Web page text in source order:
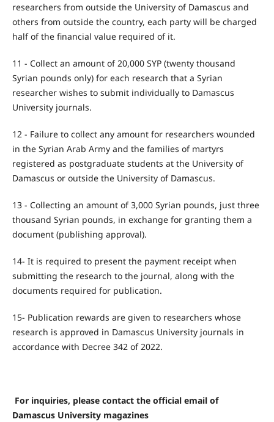
researchers from outside the University of Damascus and
others from outside the country, each party will be charged
half of the financial value required of it.
11 - Collect an amount of 20,000 SYP (twenty thousand
Syrian pounds only) for each research that a Syrian
researcher wishes to submit individually to Damascus
University journals.
12 - Failure to collect any amount for researchers wounded
in the Syrian Arab Army and the families of martyrs
registered as postgraduate students at the University of
Damascus or outside the University of Damascus.
13 - Collecting an amount of 3,000 Syrian pounds, just three
thousand Syrian pounds, in exchange for granting them a
document (publishing approval).
14- It is required to present the payment receipt when
submitting the research to the journal, along with the
documents required for publication.
15- Publication rewards are given to researchers whose
research is approved in Damascus University journals in
accordance with Decree 342 of 2022.
For inquiries, please contact the official email of
Damascus University magazines